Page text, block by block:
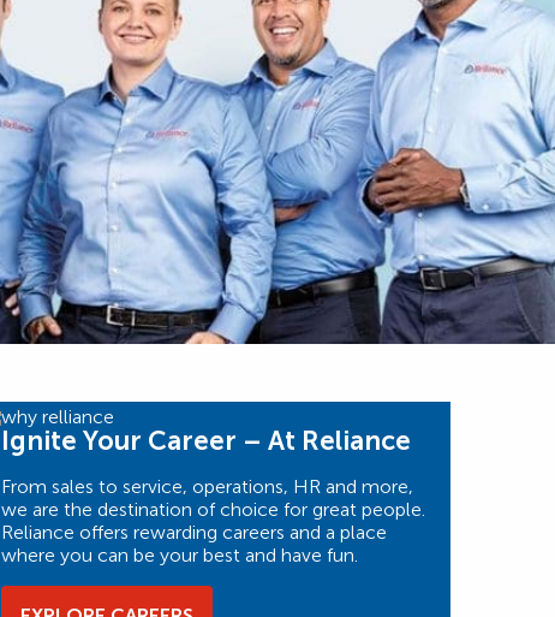
Ignite Your Career – At Reliance
From sales to service, operations, HR and more,
we are the destination of choice for great people.
Reliance offers rewarding careers and a place
where you can be your best and have fun.